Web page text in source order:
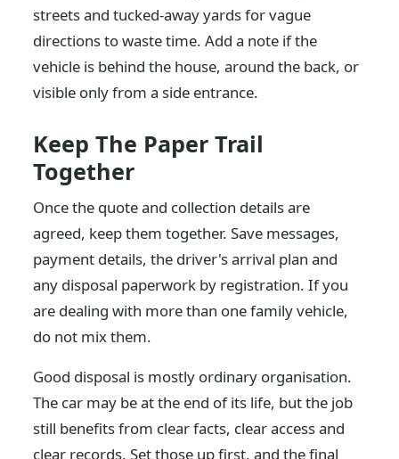
streets and tucked-away yards for vague
directions to waste time. Add a note if the
vehicle is behind the house, around the back, or
visible only from a side entrance.
Keep The Paper Trail
Together
Once the quote and collection details are
agreed, keep them together. Save messages,
payment details, the driver's arrival plan and
any disposal paperwork by registration. If you
are dealing with more than one family vehicle,
do not mix them.
Good disposal is mostly ordinary organisation.
The car may be at the end of its life, but the job
still benefits from clear facts, clear access and
clear records. Set those up first, and the final